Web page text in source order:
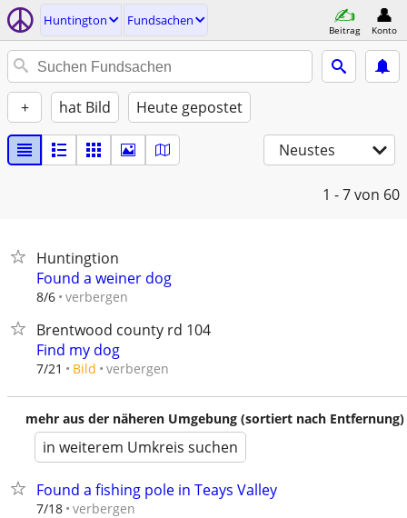
Huntington Fundsachen
Beitrag Konto
+ hat Bild Heute gepostet
Neustes
1 - 7von 60
Huntingtion
Found a weiner dog
8/6 verbergen
Brentwood county rd 104
Find my dog
7/21 Bild verbergen
mehr aus der näheren Umgebung (sortiert nach Entfernung)
in weiterem Umkreis suchen
Found a fishing pole in Teays Valley
7/18 verbergen